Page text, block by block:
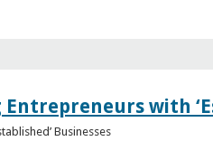
with
Businesses